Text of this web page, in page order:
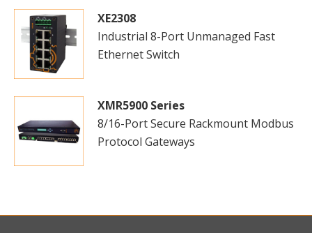
XE2308
Industrial 8-Port Unmanaged Fast
Ethernet Switch
XMR5900 Series
8/16-Port Secure Rackmount Modbus
Protocol Gateways